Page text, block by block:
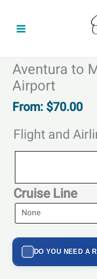
content
Aventura to
Airport
From: $70.00
Flight and
Flight
Cruise Line
DO YOU NEED A